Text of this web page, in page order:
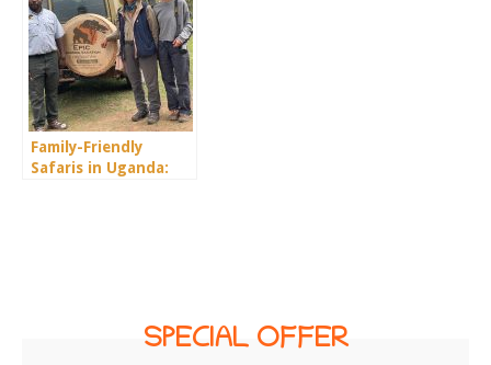
Family-Friendly
Safaris in Uganda:
SPECIAL OFFER